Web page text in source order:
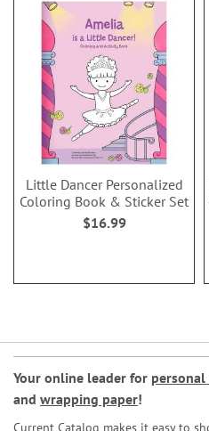
Little Dancer Personalized
Coloring Book & Sticker Set
$16.99
Your online leader for personal
and wrapping paper!
Current Catalog makes it easy to